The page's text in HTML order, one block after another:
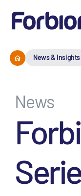
News & Insights
News